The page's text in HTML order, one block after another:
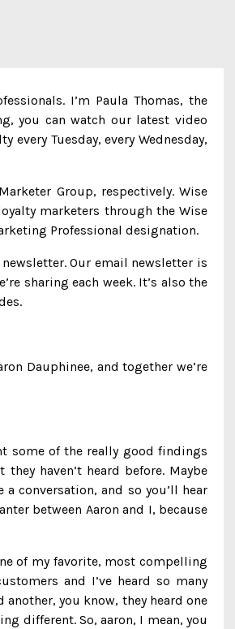
I’m Paula Thomas, the
you can watch our latest video
every Tuesday, every Wednesday,
Group, respectively. Wise
marketers through the Wise
Professional designation.
Our email newsletter is
sharing each week. It’s also the
Dauphinee, and together we’re
some of the really good findings
haven’t heard before. Maybe
conversation, and so you’ll hear
between Aaron and I, because
of my favorite, most compelling
and I’ve heard so many
you know, they heard one
different. So, aaron, I mean, you